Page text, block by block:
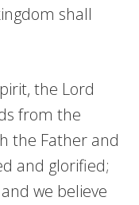
shall
the Lord
from the
the Father and
and glorified;
we believe